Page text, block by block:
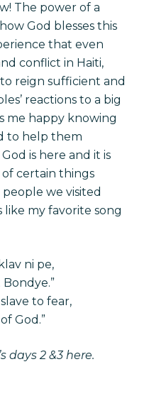
The power of a
God blesses this
that even
conflict in Haiti,
reign sufficient and
reactions to a big
me happy knowing
to help them
is here and it is
certain things
we visited
my favorite song
ni pe,
to fear,
God.”
days 2 &3 here.